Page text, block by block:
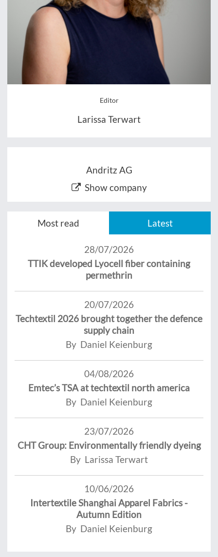
Editor
Larissa Terwart
Andritz AG
Show company
Most read Latest
28/07/2026
TTIK developed Lyocell fiber containing
permethrin
20/07/2026
Techtextil 2026 brought together the defence
supply chain
By Daniel Keienburg
04/08/2026
Emtec’s TSA at techtextil north america
By Daniel Keienburg
23/07/2026
CHT Group: Environmentally friendly dyeing
By Larissa Terwart
10/06/2026
Intertextile Shanghai Apparel Fabrics -
Autumn Edition
By Daniel Keienburg